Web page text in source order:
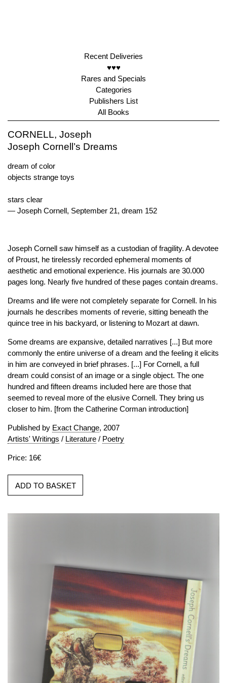
Recent Deliveries
♥♥♥
Rares and Specials
Categories
Publishers List
All Books
CORNELL, Joseph
Joseph Cornell’s Dreams
dream of color
objects strange toys
stars clear
— Joseph Cornell, September 21, dream 152
Joseph Cornell saw himself as a custodian of fragility. A devotee
of Proust, he tirelessly recorded ephemeral moments of
aesthetic and emotional experience. His journals are 30.000
pages long. Nearly five hundred of these pages contain dreams.
Dreams and life were not completely separate for Cornell. In his
journals he describes moments of reverie, sitting beneath the
quince tree in his backyard, or listening to Mozart at dawn.
Some dreams are expansive, detailed narratives [...] But more
commonly the entire universe of a dream and the feeling it elicits
in him are conveyed in brief phrases. [...] For Cornell, a full
dream could consist of an image or a single object. The one
hundred and fifteen dreams included here are those that
seemed to reveal more of the elusive Cornell. They bring us
closer to him. [from the Catherine Corman introduction]
Published by Exact Change, 2007
Artists' Writings / Literature / Poetry
Price: 16€
ADD TO BASKET